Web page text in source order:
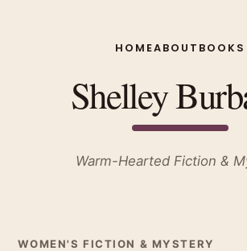
HOMEABOUT BOOKS
Shelley
Warm-Hearted Fiction &
WOMEN'S FICTION & MYSTERY